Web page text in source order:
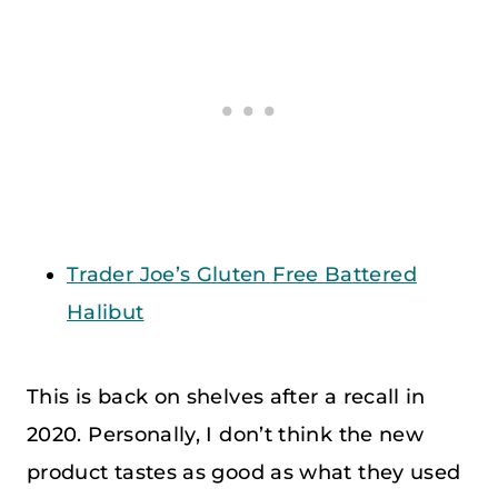
Trader Joe’s Gluten Free Battered
Halibut
This is back on shelves after a recall in
2020. Personally, I don’t think the new
product tastes as good as what they used